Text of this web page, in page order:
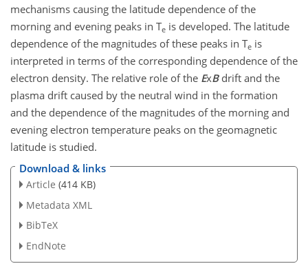
mechanisms causing the latitude dependence of the
morning and evening peaks in Te is developed. The latitude
dependence of the magnitudes of these peaks in Te is
interpreted in terms of the corresponding dependence of the
electron density. The relative role of the ExBdrift and the
plasma drift caused by the neutral wind in the formation
and the dependence of the magnitudes of the morning and
evening electron temperature peaks on the geomagnetic
latitude is studied.
Download & links
Article (414 KB)
Metadata XML
BibTeX
EndNote